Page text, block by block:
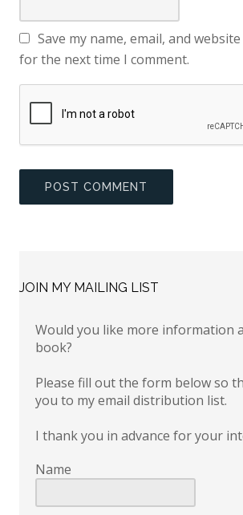
Save my name, email, and
for the next time I comment.
JOIN MY MAILING LIST
Would you like more information
book?
Please fill out the form below so
you to my email distribution list.
I thank you in advance for your
Name